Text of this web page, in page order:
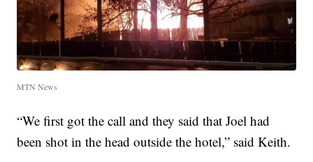
MTN News
“We first got the call and they said that Joel had
been shot in the head outside the hotel,” said Keith.